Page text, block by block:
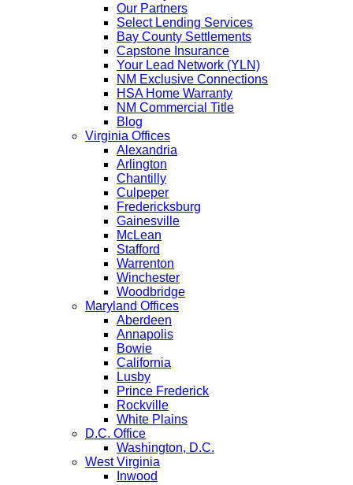
Our Partners
Select Lending Services
Bay County Settlements
Capstone Insurance
Your Lead Network (YLN)
NM Exclusive Connections
HSA Home Warranty
NM Commercial Title
Blog
Virginia Offices
Alexandria
Arlington
Chantilly
Culpeper
Fredericksburg
Gainesville
McLean
Stafford
Warrenton
Winchester
Woodbridge
Maryland Offices
Aberdeen
Annapolis
Bowie
California
Lusby
Prince Frederick
Rockville
White Plains
D.C. Office
Washington, D.C.
West Virginia
Inwood